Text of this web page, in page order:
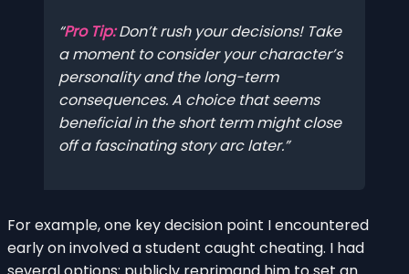
Pro Tip:Don’t rush your decisions! Take
a moment to consider your character’s
personality and the long-term
consequences. A choice that seems
beneficial in the short term might close
off a fascinating story arc later.
For example, one key decision point I encountered
early on involved a student caught cheating. I had